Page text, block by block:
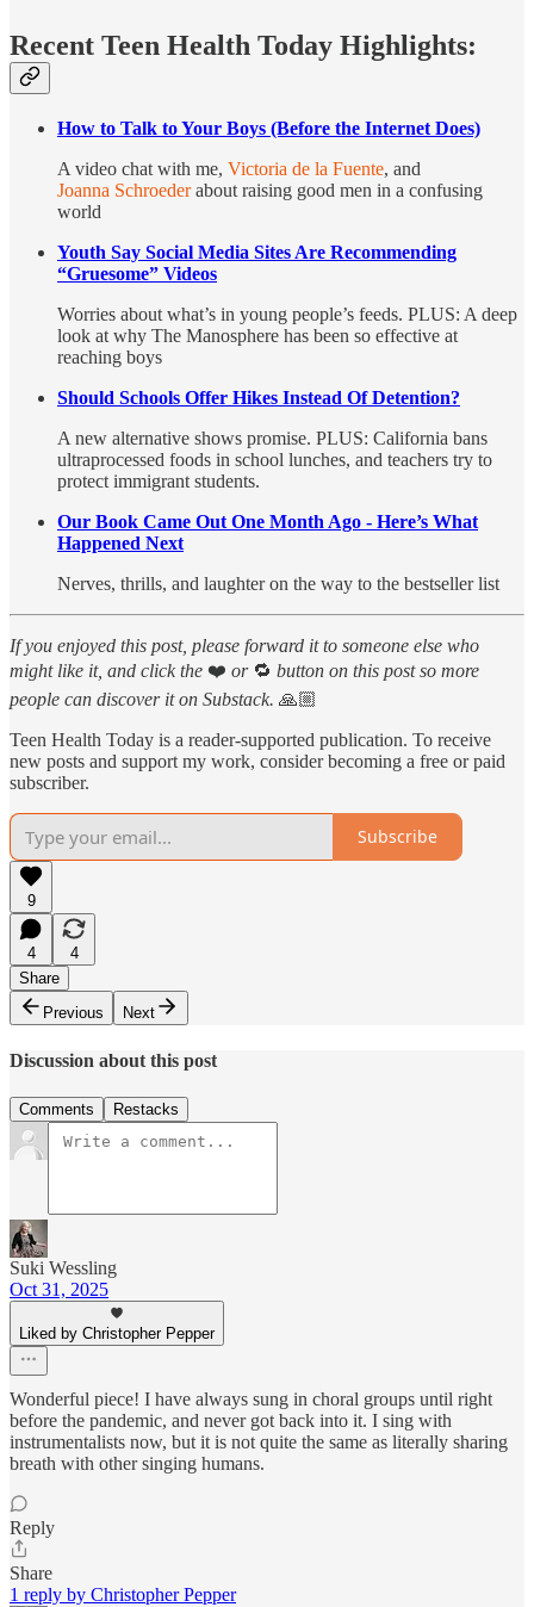
Recent Teen Health Today Highlights:
How to Talk to Your Boys (Before the Internet Does)
A video chat with me, Victoria de la Fuente, and
Joanna Schroederabout raising good men in a confusing
world
Youth Say Social Media Sites Are Recommending
“Gruesome” Videos
Worries about what’s in young people’s feeds. PLUS: A deep
look at why The Manosphere has been so effective at
reaching boys
Should Schools Offer Hikes Instead Of Detention?
A new alternative shows promise. PLUS: California bans
ultraprocessed foods in school lunches, and teachers try to
protect immigrant students.
Our Book Came Out One Month Ago - Here’s What
Happened Next
Nerves, thrills, and laughter on the way to the bestseller list
If you enjoyed this post, please forward it to someone else who
might like it, and click the ❤️ or🔁 button on this post so more
people can discover it on Substack. 🙏🏼
Teen Health Today is a reader-supported publication. To receive
new posts and support my work, consider becoming a free or paid
subscriber.
Subscribe
9
4
4
Share
Previous
Next
Discussion about this post
Comments Restacks
Suki Wessling
Oct 31, 2025
Liked by Christopher Pepper
Wonderful piece! I have always sung in choral groups until right
before the pandemic, and never got back into it. I sing with
instrumentalists now, but it is not quite the same as literally sharing
breath with other singing humans.
Reply
Share
1 reply by Christopher Pepper